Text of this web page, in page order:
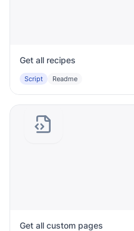
Get all recipes
Script Readme
Get all custom pages